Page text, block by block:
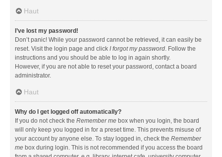
Haut
I’ve lost my password!
Don’t panic! While your password cannot be retrieved, it can easily be
reset. Visit the login page and click I forgot my password. Follow the
instructions and you should be able to log in again shortly.
However, if you are not able to reset your password, contact a board
administrator.
Haut
Why do I get logged off automatically?
If you do not check the Remember me box when you login, the board
will only keep you logged in for a preset time. This prevents misuse of
your account by anyone else. To stay logged in, check the Remember
me box during login. This is not recommended if you access the board